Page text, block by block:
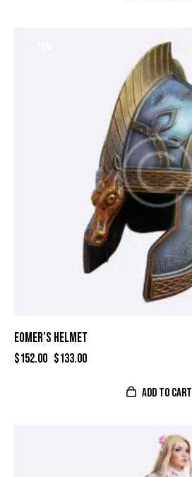
EOMER’S HELMET
$152.00 $133.00
ADD TO CART